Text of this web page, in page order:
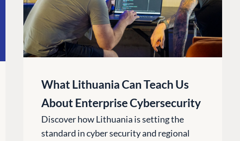
What Lithuania Can Teach Us
About Enterprise Cybersecurity
Discover how Lithuania is setting the
standard in cyber security and regional
Integrations
CONNECT
Codegarden
Forum
Discord